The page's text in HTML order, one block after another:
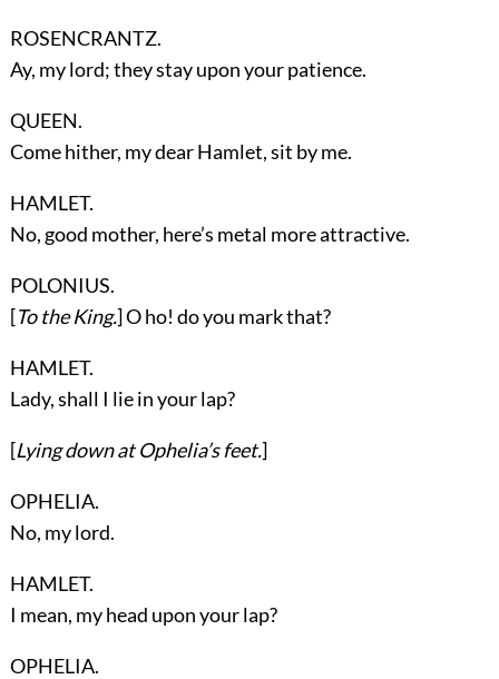
ROSENCRANTZ.
Ay, my lord; they stay upon your patience.
QUEEN.
Come hither, my dear Hamlet, sit by me.
HAMLET.
No, good mother, here’s metal more attractive.
POLONIUS.
[To the King.] O ho! do you mark that?
HAMLET.
Lady, shall I lie in your lap?
[Lying down atOphelia’sfeet.]
OPHELIA.
No, my lord.
HAMLET.
I mean, my head upon your lap?
OPHELIA.